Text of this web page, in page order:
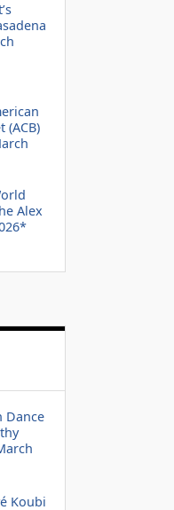
(ACB)
Alex
Dance
Koubi